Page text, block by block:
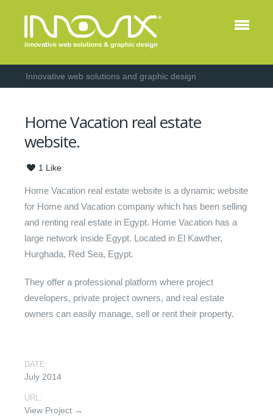
Innovative web solutions and graphic design
Home Vacation real estate
website.
1 Like
Home Vacation real estate website is a dynamic website
for Home and Vacation company which has been selling
and renting real estate in Egypt. Home Vacation has a
large network inside Egypt. Located in El Kawther,
Hurghada, Red Sea, Egypt.
They offer a professional platform where project
developers, private project owners, and real estate
owners can easily manage, sell or rent their property.
DATE:
July 2014
URL:
View Project →